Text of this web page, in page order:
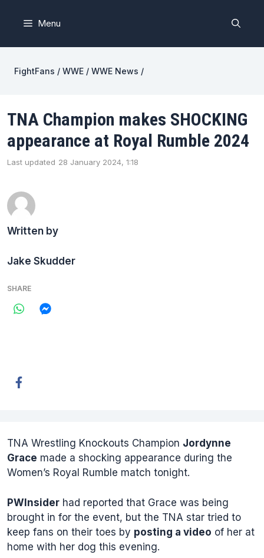
Menu
FightFans / WWE / WWE News /
TNA Champion makes SHOCKING
appearance at Royal Rumble 2024
Last updated 28 January 2024, 1:18
Written by
Jake Skudder
SHARE
TNA Wrestling Knockouts Champion Jordynne
Grace made a shocking appearance during the
Women’s Royal Rumble match tonight.
PWInsider had reported that Grace was being
brought in for the event, but the TNA star tried to
keep fans on their toes by posting a video of her at
home with her dog this evening.